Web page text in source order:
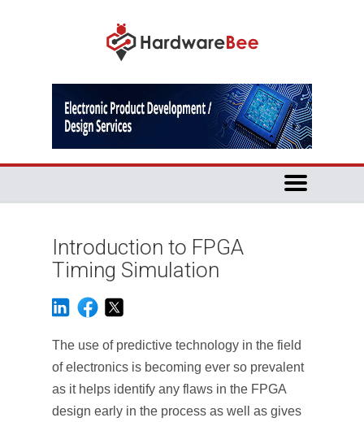
Introduction to FPGA
Timing Simulation
The use of predictive technology in the field
of electronics is becoming ever so prevalent
as it helps identify any flaws in the FPGA
design early in the process as well as gives